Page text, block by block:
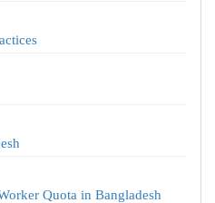
Quota in Bangladesh